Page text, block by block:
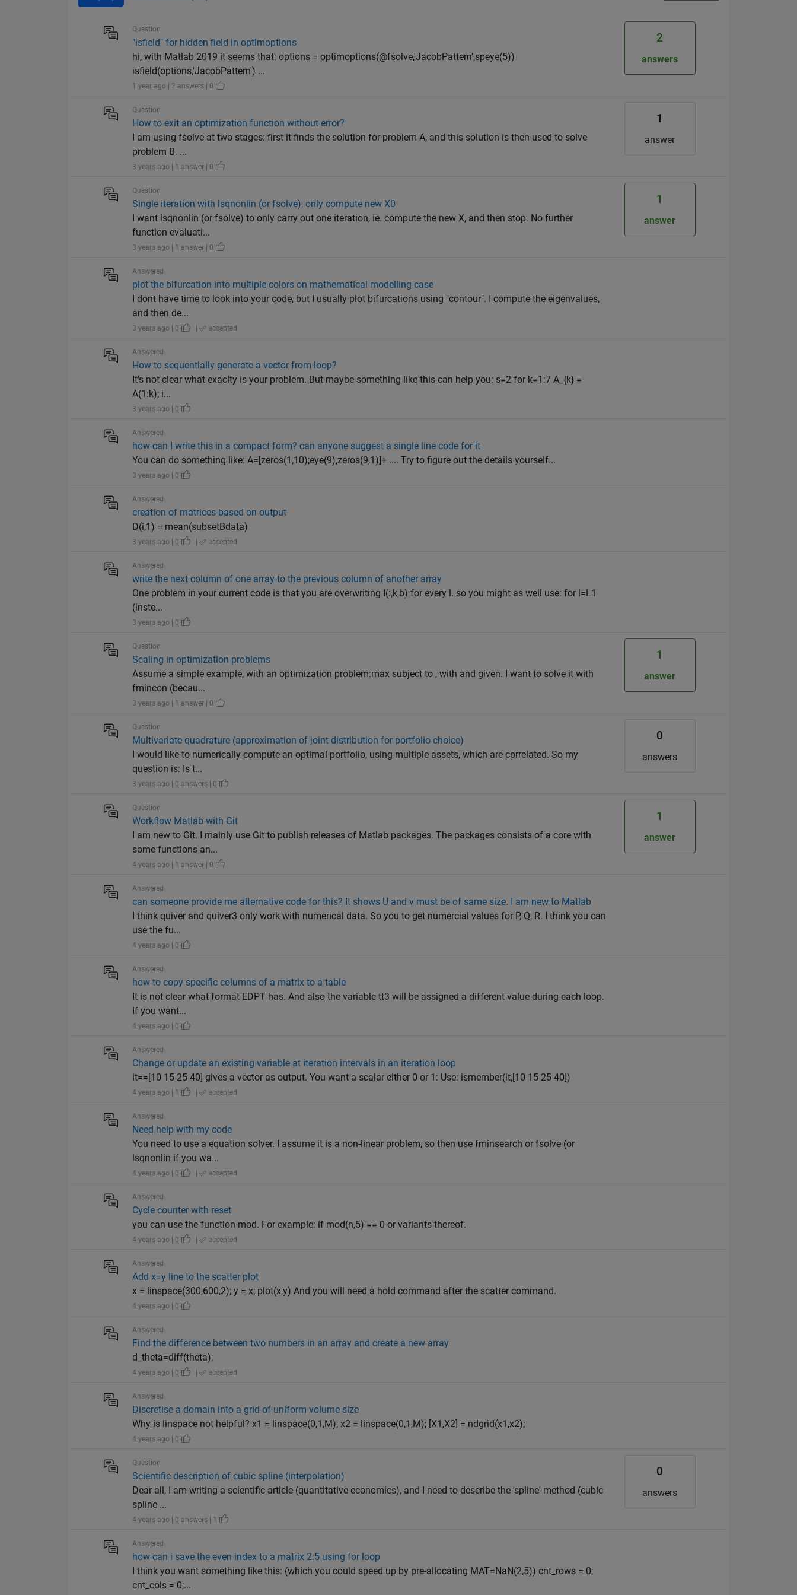
Question
"isfield" for hidden field in optimoptions
hi, with Matlab 2019 it seems that: options = optimoptions(@fsolve,'JacobPattern',speye(5))
isfield(options,'JacobPattern') ...
1 year ago | 2 answers | 0
2
answers
Question
How to exit an optimization function without error?
I am using fsolve at two stages: first it finds the solution for problem A, and this solution is then used to solve
problem B. ...
3 years ago | 1 answer | 0
1
answer
Question
Single iteration with lsqnonlin (or fsolve), only compute new X0
I want lsqnonlin (or fsolve) to only carry out one iteration, ie. compute the new X, and then stop. No further
function evaluati...
3 years ago | 1 answer | 0
1
answer
Answered
plot the bifurcation into multiple colors on mathematical modelling case
I dont have time to look into your code, but I usually plot bifurcations using "contour". I compute the eigenvalues,
and then de...
3 years ago | 0 | accepted
Answered
How to sequentially generate a vector from loop?
It's not clear what exaclty is your problem. But maybe something like this can help you: s=2 for k=1:7 A_{k} =
A(1:k); i...
3 years ago | 0
Answered
how can I write this in a compact form? can anyone suggest a single line code for it
You can do something like: A=[zeros(1,10);eye(9),zeros(9,1)]+ .... Try to figure out the details yourself...
3 years ago | 0
Answered
creation of matrices based on output
D(i,1) = mean(subsetBdata)
3 years ago | 0 | accepted
Answered
write the next column of one array to the previous column of another array
One problem in your current code is that you are overwriting I(:,k,b) for every l. so you might as well use: for l=L1
(inste...
3 years ago | 0
Question
Scaling in optimization problems
Assume a simple example, with an optimization problem:max subject to , with and given. I want to solve it with
fmincon (becau...
3 years ago | 1 answer | 0
1
answer
Question
Multivariate quadrature (approximation of joint distribution for portfolio choice)
I would like to numerically compute an optimal portfolio, using multiple assets, which are correlated. So my
question is: Is t...
3 years ago | 0 answers | 0
0
answers
Question
Workflow Matlab with Git
I am new to Git. I mainly use Git to publish releases of Matlab packages. The packages consists of a core with
some functions an...
4 years ago | 1 answer | 0
1
answer
Answered
can someone provide me alternative code for this? It shows U and v must be of same size. I am new to Matlab
I think quiver and quiver3 only work with numerical data. So you to get numercial values for P, Q, R. I think you can
use the fu...
4 years ago | 0
Answered
how to copy specific columns of a matrix to a table
It is not clear what format EDPT has. And also the variable tt3 will be assigned a different value during each loop.
If you want...
4 years ago | 0
Answered
Change or update an existing variable at iteration intervals in an iteration loop
it==[10 15 25 40] gives a vector as output. You want a scalar either 0 or 1: Use: ismember(it,[10 15 25 40])
4 years ago | 1 | accepted
Answered
Need help with my code
You need to use a equation solver. I assume it is a non-linear problem, so then use fminsearch or fsolve (or
lsqnonlin if you wa...
4 years ago | 0 | accepted
Answered
Cycle counter with reset
you can use the function mod. For example: if mod(n,5) == 0 or variants thereof.
4 years ago | 0 | accepted
Answered
Add x=y line to the scatter plot
x = linspace(300,600,2); y = x; plot(x,y) And you will need a hold command after the scatter command.
4 years ago | 0
Answered
Find the difference between two numbers in an array and create a new array
d_theta=diff(theta);
4 years ago | 0 | accepted
Answered
Discretise a domain into a grid of uniform volume size
Why is linspace not helpful? x1 = linspace(0,1,M); x2 = linspace(0,1,M); [X1,X2] = ndgrid(x1,x2);
4 years ago | 0
Question
Scientific description of cubic spline (interpolation)
Dear all, I am writing a scientific article (quantitative economics), and I need to describe the 'spline' method (cubic
spline ...
4 years ago | 0 answers | 1
0
answers
Answered
how can i save the even index to a matrix 2:5 using for loop
I think you want something like this: (which you could speed up by pre-allocating MAT=NaN(2,5)) cnt_rows = 0;
cnt_cols = 0;...